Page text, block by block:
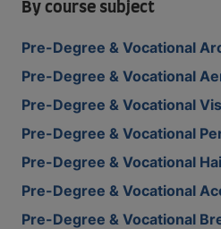
By course subject
Pre-Degree & Vocational
Pre-Degree & Vocational
Pre-Degree & Vocational
Pre-Degree & Vocational
Pre-Degree & Vocational
Pre-Degree & Vocational
Pre-Degree & Vocational